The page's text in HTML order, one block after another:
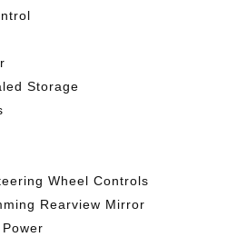
Storage
Wheel Controls
Rearview Mirror